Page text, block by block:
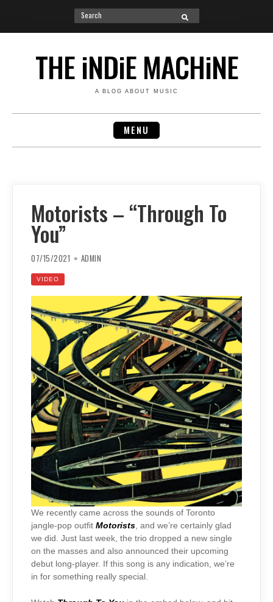
Search
for:
SEARCH
THE iNDiE MACHiNE
A BLOG ABOUT MUSIC
MENU
Motorists – “Through To
You”
07/15/2021 ADMIN
VIDEO
We recently came across the sounds of Toronto
jangle-pop outfit Motorists, and we’re certainly glad
we did. Just last week, the trio dropped a new single
on the masses and also announced their upcoming
debut long-player. If this song is any indication, we’re
in for something really special.